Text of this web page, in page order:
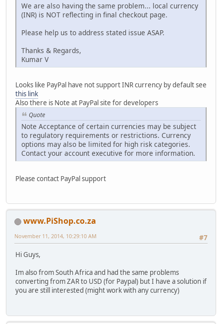
We are also having the same problem... local currency
(INR) is NOT reflecting in final checkout page.
Please help us to address stated issue ASAP.
Thanks & Regards,
Kumar V
Looks like PayPal have not support INR currency by default see
this link
Also there is Note at PayPal site for developers
Quote
Note Acceptance of certain currencies may be subject
to regulatory requirements or restrictions. Currency
options may also be limited for high risk categories.
Contact your account executive for more information.
Please contact PayPal support
www.PiShop.co.za
#7
November 11, 2014, 10:29:10 AM
Hi Guys,
Im also from South Africa and had the same problems
converting from ZAR to USD (for Paypal) but I have a solution if
you are still interested (might work with any currency)